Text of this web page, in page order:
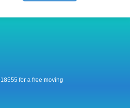
for a free moving